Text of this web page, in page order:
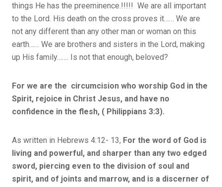
things He has the preeminence.!!!!! We are all important
to the Lord. His death on the cross proves it…… We are
not any different than any other man or woman on this
earth…… We are brothers and sisters in the Lord, making
up His family……. Is not that enough, beloved?
For we are the circumcision who worship God in the
Spirit, rejoice in Christ Jesus, and have no
confidence in the flesh, ( Philippians 3:3).
As written in Hebrews 4:12- 13, For the word of God is
living and powerful, and sharper than any two edged
sword, piercing even to the division of soul and
spirit, and of joints and marrow, and is a discerner of